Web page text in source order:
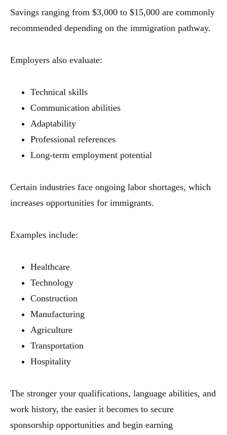
Savings ranging from $3,000 to $15,000 are commonly
recommended depending on the immigration pathway.
Employers also evaluate:
Technical skills
Communication abilities
Adaptability
Professional references
Long-term employment potential
Certain industries face ongoing labor shortages, which
increases opportunities for immigrants.
Examples include:
Healthcare
Technology
Construction
Manufacturing
Agriculture
Transportation
Hospitality
The stronger your qualifications, language abilities, and
work history, the easier it becomes to secure
sponsorship opportunities and begin earning